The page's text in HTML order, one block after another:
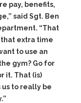
pay, benefits,
said Sgt. Ben
“That
extra time
to use an
gym? Go for
it. That (is)
to really be